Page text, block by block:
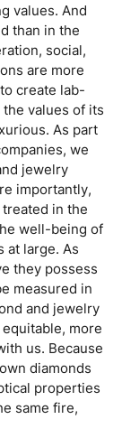
values. And
than in the
social,
are more
create lab-
values of its
As part
we
jewelry
importantly,
in the
well-being of
at large. As
they possess
measured in
and jewelry
more
us. Because
diamonds
properties
same fire,